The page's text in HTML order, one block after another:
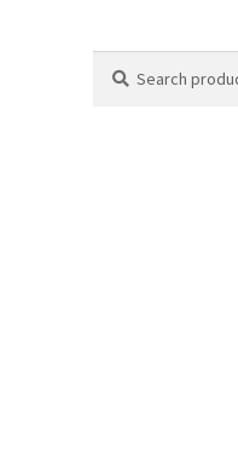
for: